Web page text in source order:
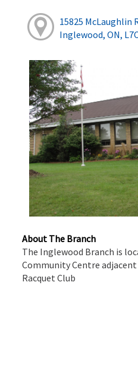
15825 McLaughlin
Inglewood, ON,
About The Branch
The Inglewood Branch is
Community Centre
Racquet Club